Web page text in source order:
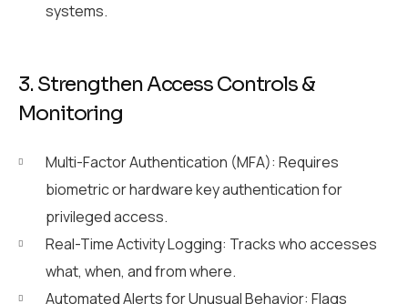
systems.
3. Strengthen Access Controls &
Monitoring
Multi-Factor Authentication (MFA): Requires
biometric or hardware key authentication for
privileged access.
Real-Time Activity Logging: Tracks who accesses
what, when, and from where.
Automated Alerts for Unusual Behavior: Flags